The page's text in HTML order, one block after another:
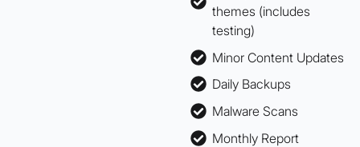
themes (includes
testing)
Minor Content Updates
Daily Backups
Malware Scans
Monthly Report